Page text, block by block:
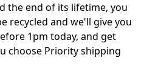
the end of its lifetime, you
recycled and we'll give you
1pm today, and get
choose Priority shipping